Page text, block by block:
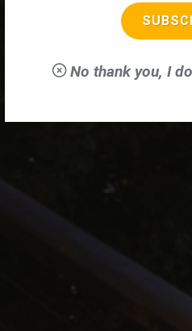
No thank you, I
LEARN